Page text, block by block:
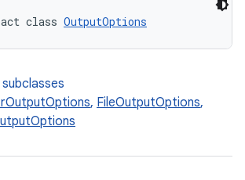
class OutputOptions
, FileOutputOptions,